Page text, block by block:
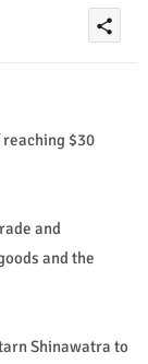
share
$30
and
and the
Shinawatra to